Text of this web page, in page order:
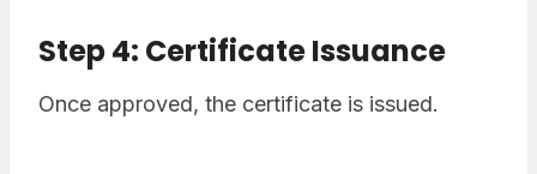
Step 4: Certificate Issuance
Once approved, the certificate is issued.